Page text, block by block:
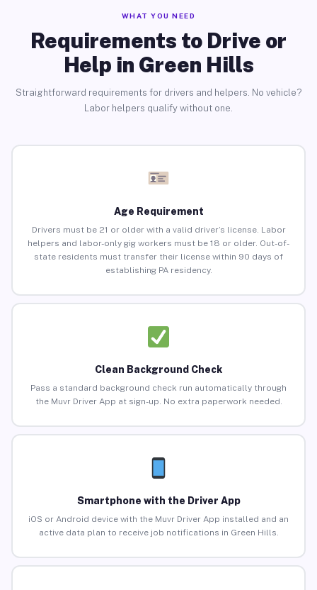
WHAT YOU NEED
Requirements to Drive or
Help in Green Hills
Straightforward requirements for drivers and helpers. No vehicle?
Labor helpers qualify without one.
Age Requirement
Drivers must be 21 or older with a valid driver’s license. Labor
helpers and labor-only gig workers must be 18 or older. Out-of-
state residents must transfer their license within 90 days of
establishing PA residency.
Clean Background Check
Pass a standard background check run automatically through
the Muvr Driver App at sign-up. No extra paperwork needed.
Smartphone with the Driver App
iOS or Android device with the Muvr Driver App installed and an
active data plan to receive job notifications in Green Hills.